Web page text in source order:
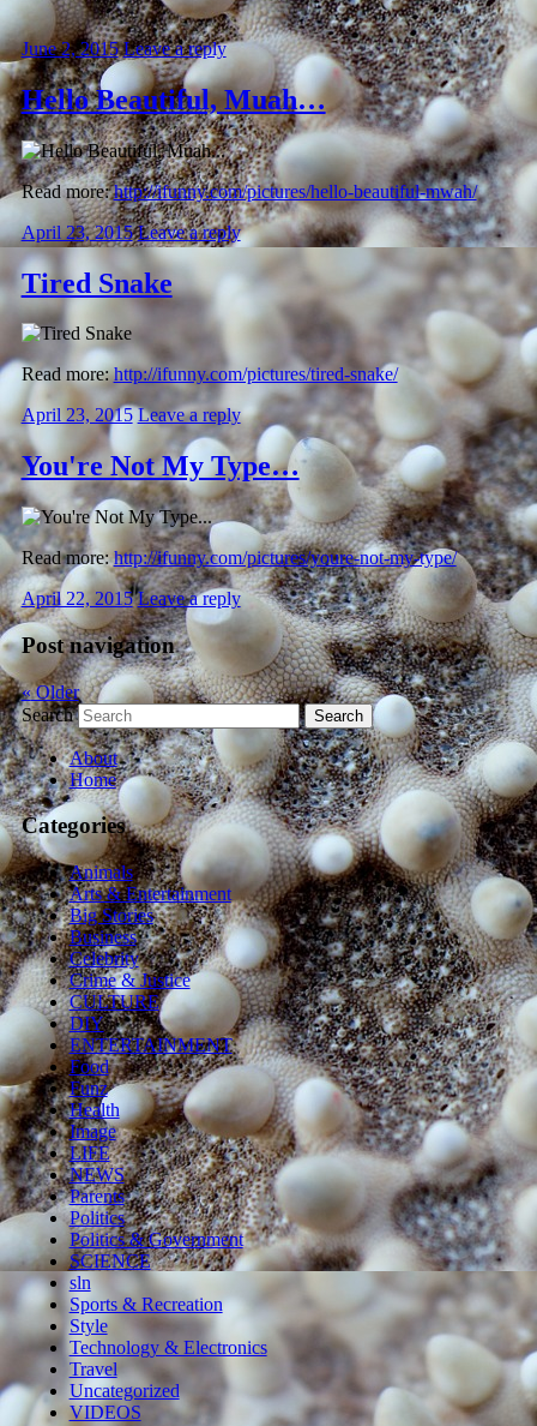
June 2, 2015 Leave a reply
Hello Beautiful, Muah…
Read more:http://ifunny.com/pictures/hello-beautiful-mwah/
April 23, 2015 Leave a reply
Tired Snake
Read more:http://ifunny.com/pictures/tired-snake/
April 23, 2015 Leave a reply
You're Not My Type…
Read more:http://ifunny.com/pictures/youre-not-my-type/
April 22, 2015 Leave a reply
Post navigation
«Older
Search
About
Home
Categories
Animals
Arts & Entertainment
Big Stories
Business
Celebrity
Crime & Justice
CULTURE
DIY
ENTERTAINMENT
Food
Funz
Health
Image
LIFE
NEWS
Parents
Politics
Politics & Government
SCIENCE
sln
Sports & Recreation
Style
Technology & Electronics
Travel
Uncategorized
VIDEOS